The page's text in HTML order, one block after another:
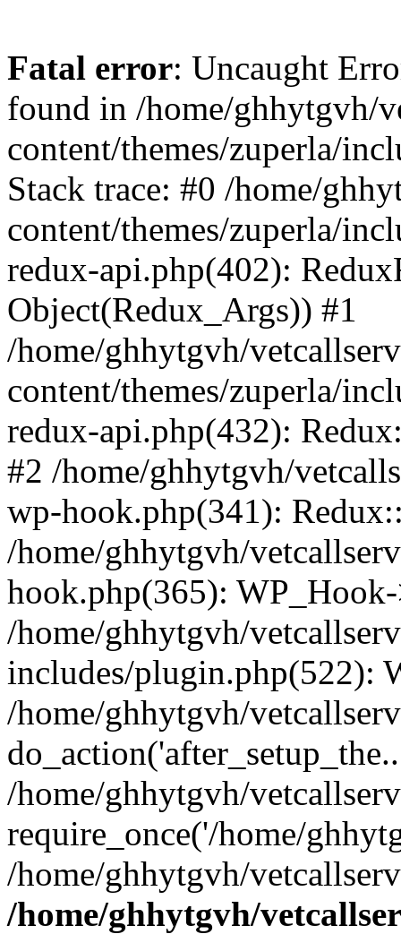
Fatal error: Uncaught
found in /home/ghhytgvh/
content/themes/zuperla/
Stack trace: #0 /home/
content/themes/zuperla/
redux-api.php(402):
Object(Redux_Args)) #1
/home/ghhytgvh/
content/themes/zuperla/
redux-api.php(432):
#2 /home/ghhytgvh/
wp-hook.php(341):
/home/ghhytgvh/
hook.php(365):
/home/ghhytgvh/
includes/plugin.php(522):
/home/ghhytgvh/
/home/ghhytgvh/
require_once('/home/
/home/ghhytgvh/
/home/ghhytgvh/